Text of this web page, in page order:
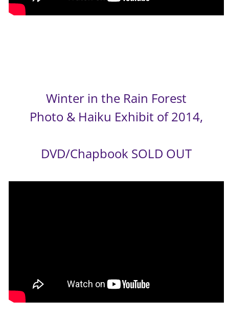
Winter in the Rain Forest
Photo & Haiku Exhibit of 2014,
DVD/Chapbook SOLD OUT